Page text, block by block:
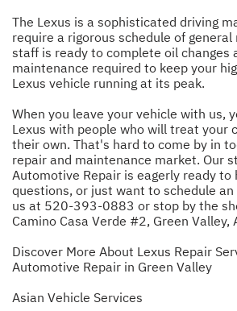
The Lexus is a sophisticated driving
require a rigorous schedule of
staff is ready to complete oil changes
maintenance required to keep your
Lexus vehicle running at its peak.
When you leave your vehicle with us,
Lexus with people who will treat your
their own. That's hard to come by in
repair and maintenance market. Our
Automotive Repair is eagerly ready to
questions, or just want to schedule
us at 520-393-0883 or stop by the
Camino Casa Verde #2, Green Valley,
Discover More About Lexus Repair
Automotive Repair in Green Valley
Asian Vehicle Services